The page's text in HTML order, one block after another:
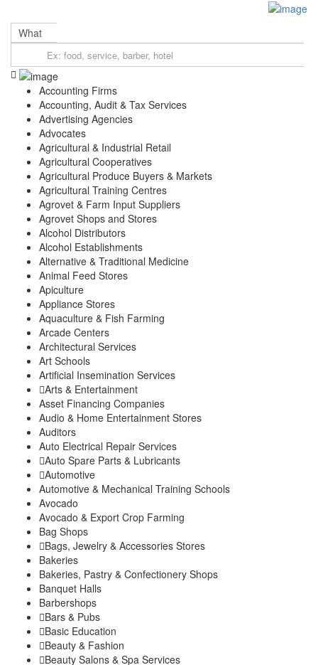
Categories
Beauty & Spa
Education
Farming, Livestock & Pets
Finance & Credit
Food & Restaurant
Health & Medical
Hospitality and Travel
Real Estate
Professional Services
Shopping & Retail
Location
Gatanga Sub-County
Gatanga
Kirwara
Mabanda
Rwegetha
Kariara
Gatura
Mwagu
Kihumbu-ini
Kakuzi/Mitubiri
Mugumo-ini
Gatunyu
Kandara Sub-County
Gaichanjiru
Kagundu-Ini
Muruka
Ruchu
Kangema Sub-County
Kanyenya-ini
Rwathia
Kigumo Sub-County
Kahumbu
Kangari
Kangari Town
Kigumo
What
Accounting Firms
Accounting, Audit & Tax Services
Advertising Agencies
Advocates
Agricultural & Industrial Retail
Agricultural Cooperatives
Agricultural Produce Buyers & Markets
Agricultural Training Centres
Agrovet & Farm Input Suppliers
Agrovet Shops and Stores
Alcohol Distributors
Alcohol Establishments
Alternative & Traditional Medicine
Animal Feed Stores
Apiculture
Appliance Stores
Aquaculture & Fish Farming
Arcade Centers
Architectural Services
Art Schools
Artificial Insemination Services
Arts & Entertainment
Asset Financing Companies
Audio & Home Entertainment Stores
Auditors
Auto Electrical Repair Services
Auto Spare Parts & Lubricants
Automotive
Automotive & Mechanical Training Schools
Avocado
Avocado & Export Crop Farming
Bag Shops
Bags, Jewelry & Accessories Stores
Bakeries
Bakeries, Pastry & Confectionery Shops
Banquet Halls
Barbershops
Bars & Pubs
Basic Education
Beauty & Fashion
Beauty Salons & Spa Services